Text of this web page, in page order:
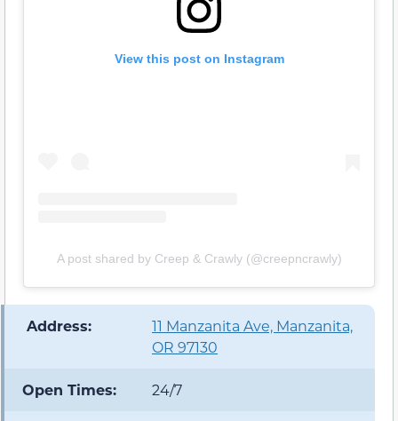
View this post on Instagram
A post shared by Creep & Crawly (@creepncrawly)
️ Address:
11 Manzanita Ave, Manzanita,
OR 97130
Open Times: 24/7